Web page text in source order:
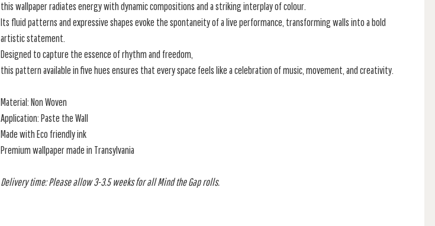
this wallpaper radiates energy with dynamic compositions and a striking interplay of colour.
Its fluid patterns and expressive shapes evoke the spontaneity of a live performance, transforming walls into a bold
artistic statement.
Designed to capture the essence of rhythm and freedom,
this pattern available in five hues ensures that every space feels like a celebration of music, movement, and creativity.
Material: Non Woven
Application: Paste the Wall
Made with Eco friendly ink
Premium wallpaper made in Transylvania
Delivery time: Please allow 3-3.5 weeks for all Mind the Gap rolls.